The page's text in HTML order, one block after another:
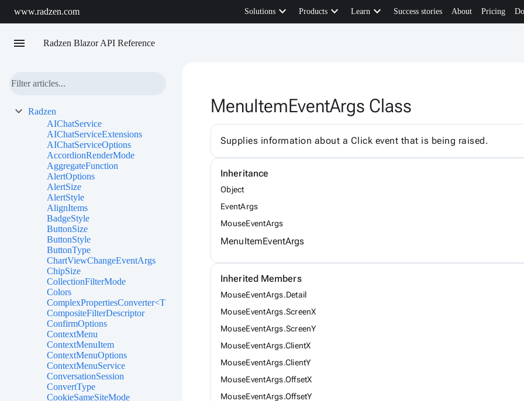
www.radzen.com Solutionskeyboard_arrow_down Productskeyboard_arrow_down Learnkeyboard_arrow_down Success stories About Pricing
menu Radzen Blazor API Reference
MenuItemEventArgs Class
Supplies information about a Click event that is being raised.
Inheritance
Object
EventArgs
MouseEventArgs
MenuItemEventArgs
Inherited Members
MouseEventArgs.Detail
MouseEventArgs.ScreenX
MouseEventArgs.ScreenY
MouseEventArgs.ClientX
MouseEventArgs.ClientY
MouseEventArgs.OffsetX
MouseEventArgs.OffsetY
Radzen
AIChatService
AIChatServiceExtensions
AIChatServiceOptions
AccordionRenderMode
AggregateFunction
AlertOptions
AlertSize
AlertStyle
AlignItems
BadgeStyle
ButtonSize
ButtonStyle
ButtonType
ChartViewChangeEventArgs
ChipSize
CollectionFilterMode
Colors
ComplexPropertiesConverter<T>
CompositeFilterDescriptor
ConfirmOptions
ContextMenu
ContextMenuItem
ContextMenuOptions
ContextMenuService
ConversationSession
ConvertType
CookieSameSiteMode